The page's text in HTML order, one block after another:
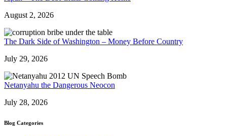
August 2, 2026
The Dark Side of Washington – Money Before Country
July 29, 2026
Netanyahu the Dangerous Neocon
July 28, 2026
Blog Categories